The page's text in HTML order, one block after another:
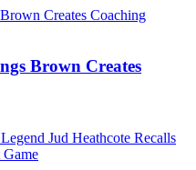
Brown Creates